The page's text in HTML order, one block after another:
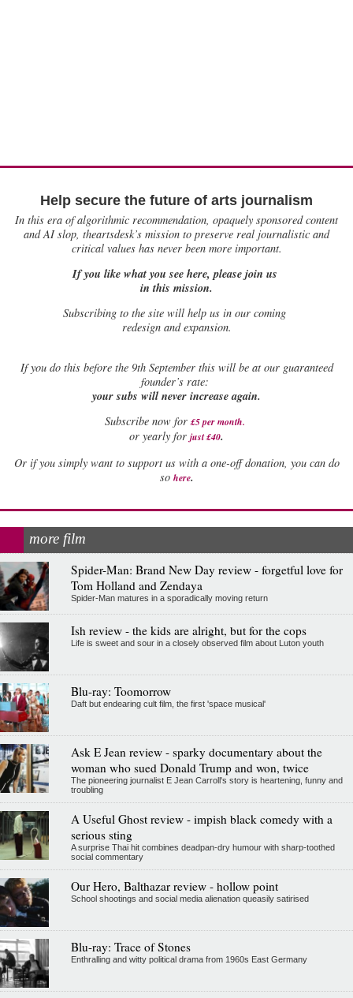
Help secure the future of arts journalism
In this era of algorithmic recommendation, opaquely sponsored content
and AI slop, theartsdesk’s mission to preserve real journalistic and
critical values has never been more important.
If you like what you see here, please join us
in this mission.
Subscribing to the site will help us in our coming
redesign and expansion.
Ifyou do this before the 9th September this will be at our guaranteed
founder’s rate:
your subs will never increase again.
Subscribe now for £5 per month.
or yearly for just £40.
Or if you simply want to support us with a one-off donation, you can do
so here.
more film
Spider-Man: Brand New Day review - forgetful love for
Tom Holland and Zendaya
Spider-Man matures in a sporadically moving return
Ish review - the kids are alright, but for the cops
Life is sweet and sour in a closely observed film about Luton youth
Blu-ray: Toomorrow
Daft but endearing cult film, the first 'space musical'
Ask E Jean review - sparky documentary about the
woman who sued Donald Trump and won, twice
The pioneering journalist E Jean Carroll's story is heartening, funny and
troubling
A Useful Ghost review - impish black comedy with a
serious sting
A surprise Thai hit combines deadpan-dry humour with sharp-toothed
social commentary
Our Hero, Balthazar review - hollow point
School shootings and social media alienation queasily satirised
Blu-ray: Trace of Stones
Enthralling and witty political drama from 1960s East Germany